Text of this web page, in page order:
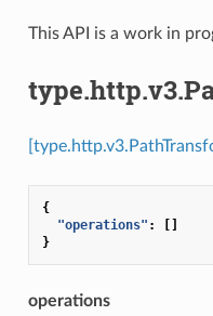
This API is a work in
{
"operations" :
[]
}
operations